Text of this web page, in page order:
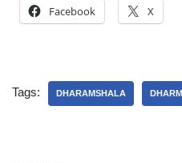
Facebook X
Tags: DHARAMSHALA